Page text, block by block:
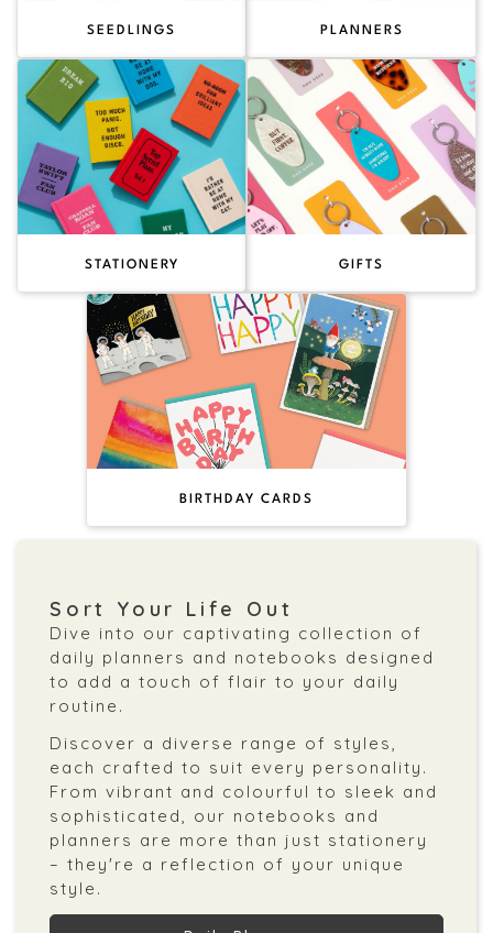
SEEDLINGS PLANNERS
STATIONERY GIFTS
BIRTHDAY CARDS
Sort Your Life Out
Dive into our captivating collection of
daily planners and notebooks designed
to add a touch of flair to your daily
routine.
Discover a diverse range of styles,
each crafted to suit every personality.
From vibrant and colourful to sleek and
sophisticated, our notebooks and
planners are more than just stationery
– they're a reflection of your unique
style.